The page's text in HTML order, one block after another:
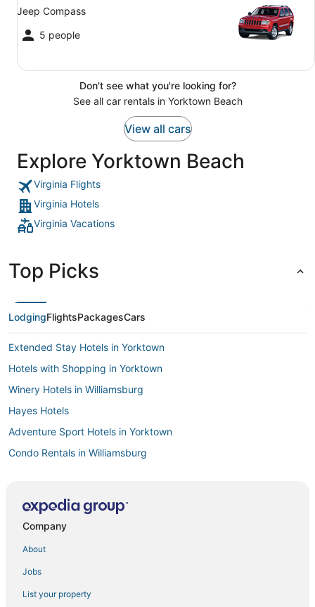
Jeep Compass
5 people
Don't see what you're looking for?
See all car rentals in Yorktown Beach
View all cars
Explore Yorktown Beach
Virginia Flights
Virginia Hotels
Virginia Vacations
Top Picks
LodgingFlightsPackagesCars
Extended Stay Hotels in Yorktown
Hotels with Shopping in Yorktown
Winery Hotels in Williamsburg
Hayes Hotels
Adventure Sport Hotels in Yorktown
Condo Rentals in Williamsburg
4 Star Hotels in Yorktown
Condo Resorts in Yorktown
Company
About
Jobs
List your property